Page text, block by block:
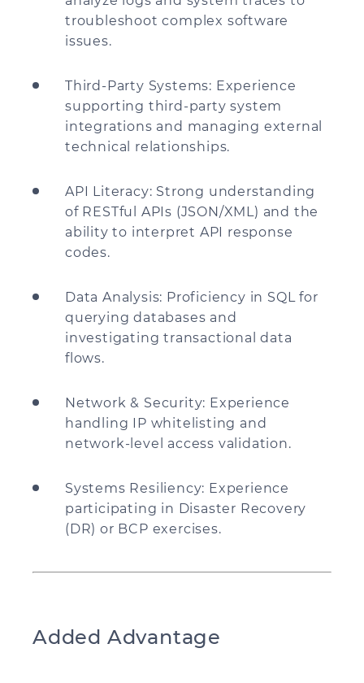
troubleshoot complex software
issues.
Third-Party Systems: Experience
supporting third-party system
integrations and managing external
technical relationships.
API Literacy: Strong understanding
of RESTful APIs (JSON/XML) and the
ability to interpret API response
codes.
Data Analysis: Proficiency in SQL for
querying databases and
investigating transactional data
flows.
Network & Security: Experience
handling IP whitelisting and
network-level access validation.
Systems Resiliency: Experience
participating in Disaster Recovery
(DR) or BCP exercises.
Added Advantage